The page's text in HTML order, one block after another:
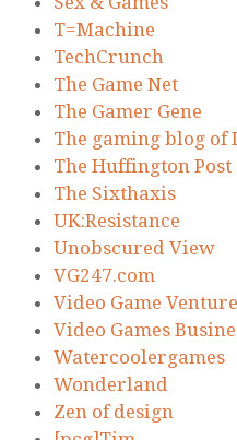
T=Machine
TechCrunch
The Game Net
The Gamer Gene
The gaming blog of
The Huffington Post
The Sixthaxis
UK:Resistance
Unobscured View
VG247.com
Video Game
Video Games
Watercoolergames
Wonderland
Zen of design